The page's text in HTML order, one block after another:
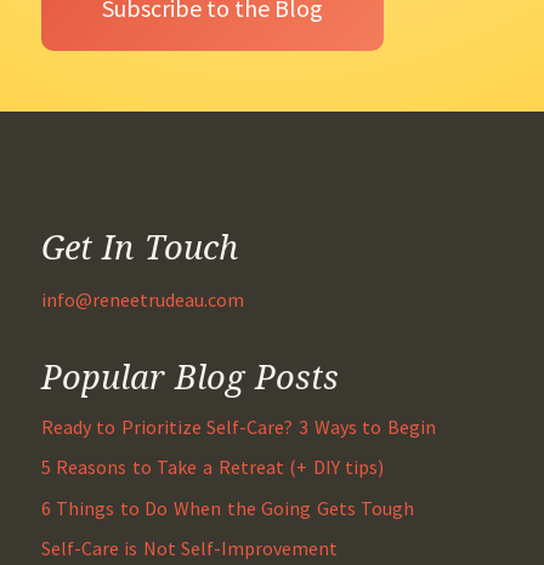
Get In Touch
info@reneetrudeau.com
Popular Blog Posts
Ready to Prioritize Self-Care? 3 Ways to Begin
5 Reasons to Take a Retreat (+ DIY tips)
6 Things to Do When the Going Gets Tough
Self-Care is Not Self-Improvement